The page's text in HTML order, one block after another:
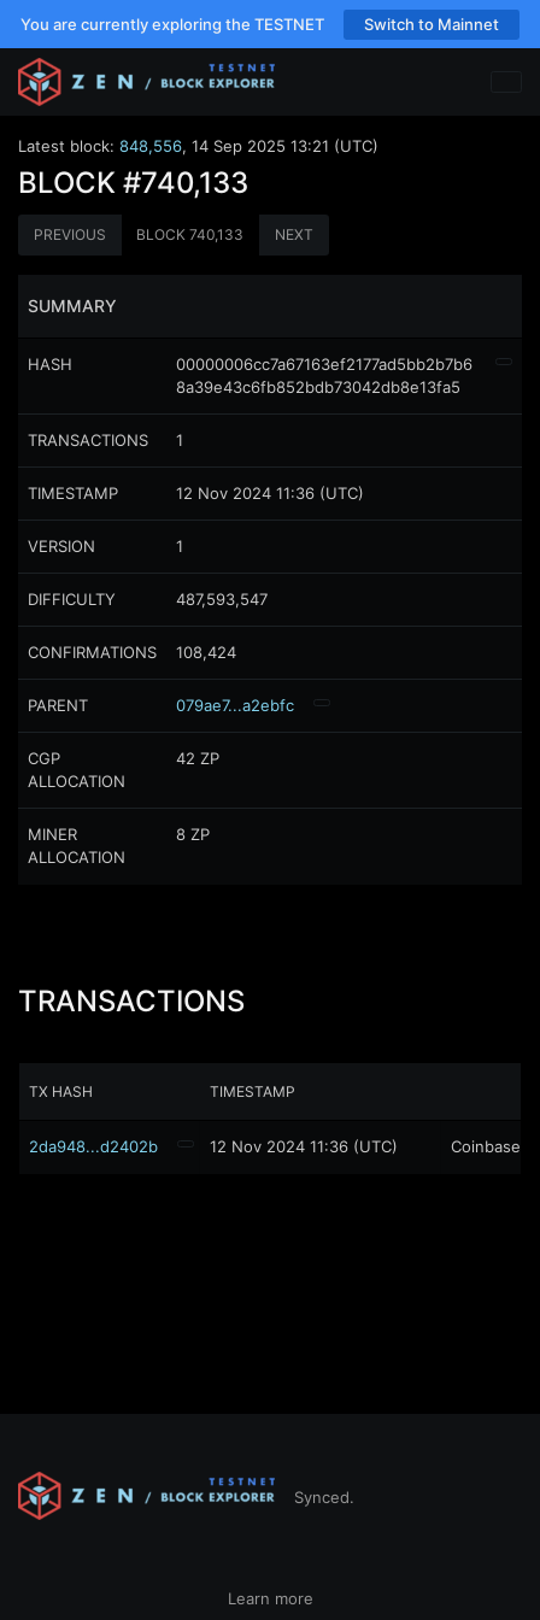
You are currently exploring the TESTNET Switch to Mainnet
Latest block: 848,556, 14 Sep 2025 13:21 (UTC)
BLOCK #740,133
PREVIOUS BLOCK740,133 NEXT
SUMMARY
HASH
00000006cc7a67163ef2177ad5bb2b7b6
8a39e43c6fb852bdb73042db8e13fa5
TRANSACTIONS 1
TIMESTAMP 12 Nov 2024 11:36 (UTC)
VERSION 1
DIFFICULTY 487,593,547
CONFIRMATIONS 108,424
PARENT 079ae7...a2ebfc
CGP
ALLOCATION
42 ZP
MINER
ALLOCATION
8 ZP
TRANSACTIONS
TX HASH TIMESTAMP
2da948...d2402b 12 Nov 2024 11:36 (UTC) Coinbase
Synced.
Learn more